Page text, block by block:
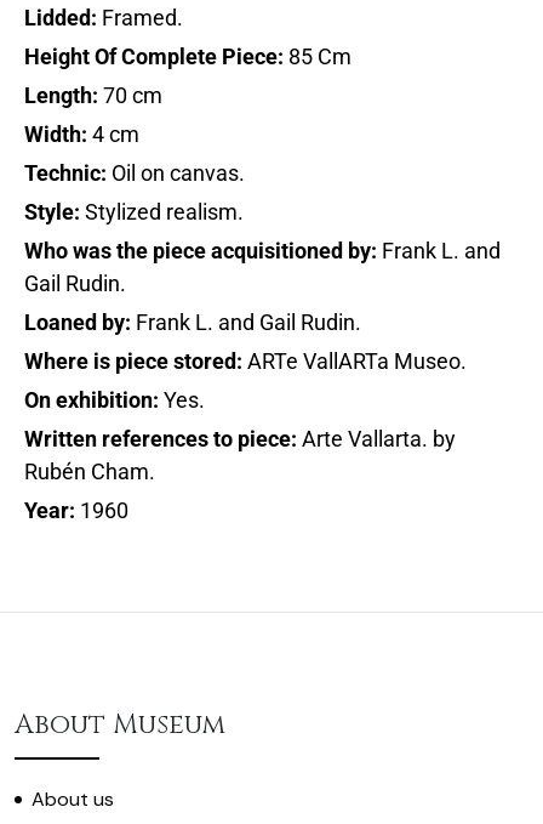
Lidded: Framed.
Height Of Complete Piece: 85 Cm
Length: 70 cm
Width: 4 cm
Technic: Oil on canvas.
Style: Stylized realism.
Who was the piece acquisitioned by: Frank L. and
Gail Rudin.
Loaned by: Frank L. and Gail Rudin.
Where is piece stored: ARTe VallARTa Museo.
On exhibition: Yes.
Written references to piece: Arte Vallarta. by
Rubén Cham.
Year: 1960
About Museum
About us